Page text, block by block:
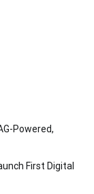
Powered,
First Digital